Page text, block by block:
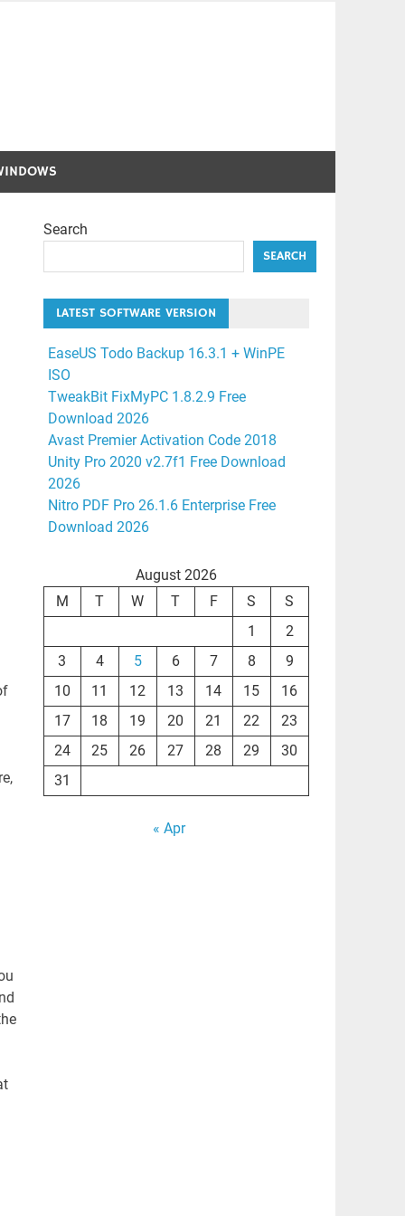
Search
SEARCH
LATEST SOFTWARE VERSION
EaseUS Todo Backup 16.3.1 + WinPE
ISO
TweakBit FixMyPC 1.8.2.9 Free
Download 2026
Avast Premier Activation Code 2018
Unity Pro 2020 v2.7f1 Free Download
2026
Nitro PDF Pro 26.1.6 Enterprise Free
Download 2026
August 2026
M
T W T F S
S
1
2
3
4 5 6 7 8
9
10
11 12 13 14 15
16
17
18 19 20 21 22
23
24
25 26 27 28 29
30
31
« Apr